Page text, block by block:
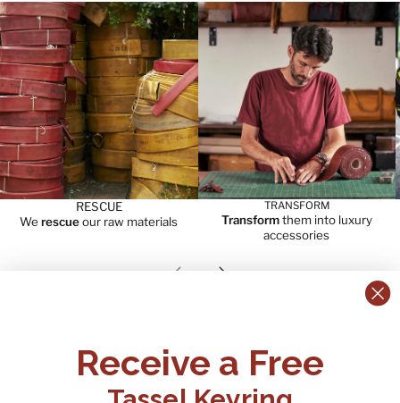
RESCUE
Werescueour raw materials
TRANSFORM
Transformthem into luxury
accessories
+44 (0)1795 892184
FAQs
Delivery
Receive a Free